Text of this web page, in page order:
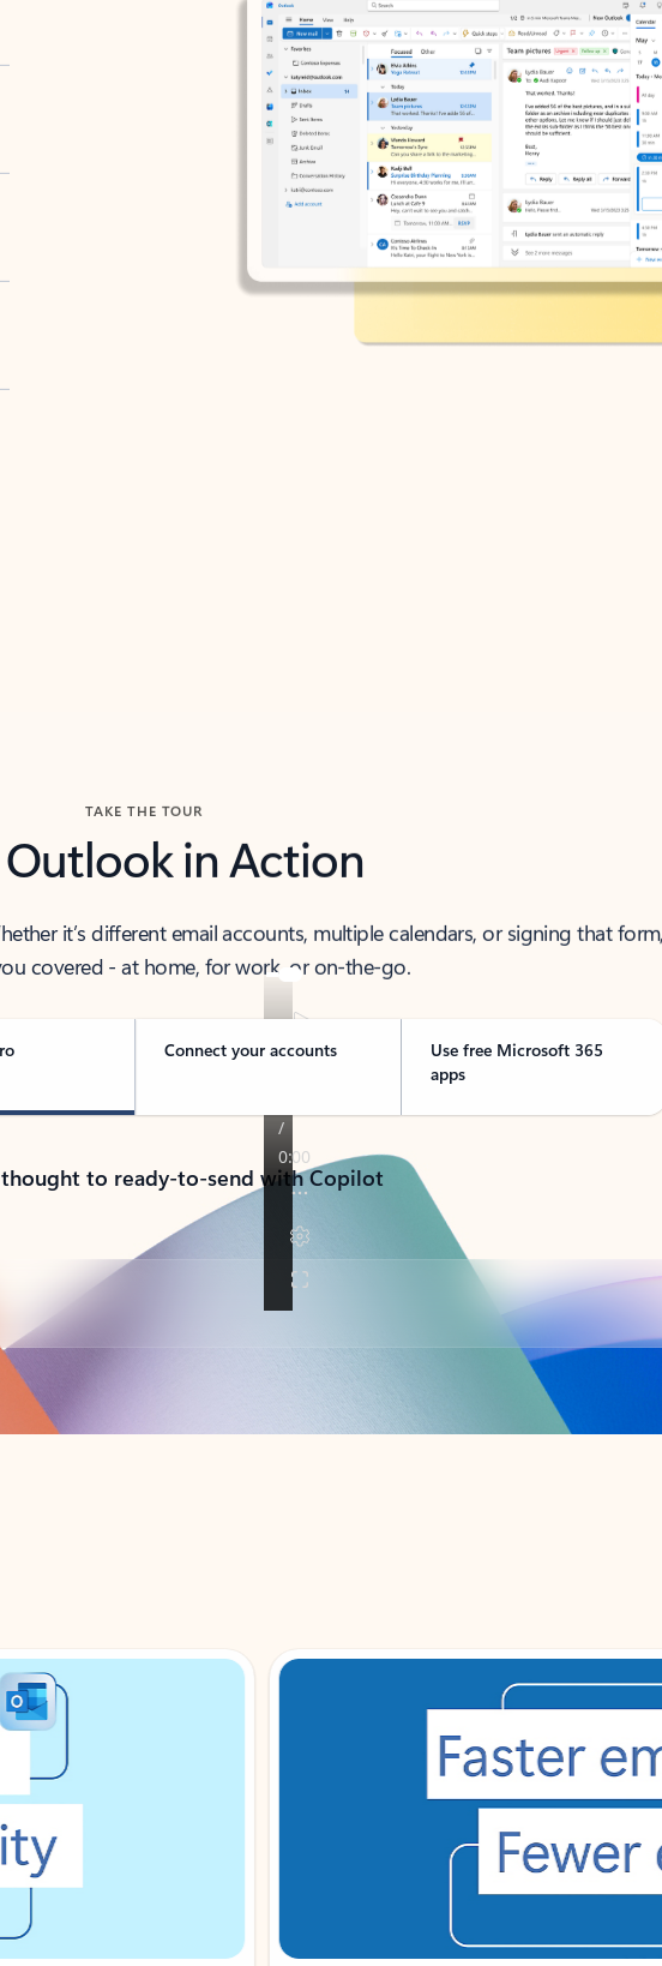
TAKE THE TOUR
Outlook in Action
it’s different email accounts, multiple calendars, or signing that form,
covered - at home, for work, or on-the-go.
Connect your accounts
Use free Microsoft 365
apps
to ready-to-send with Copilot